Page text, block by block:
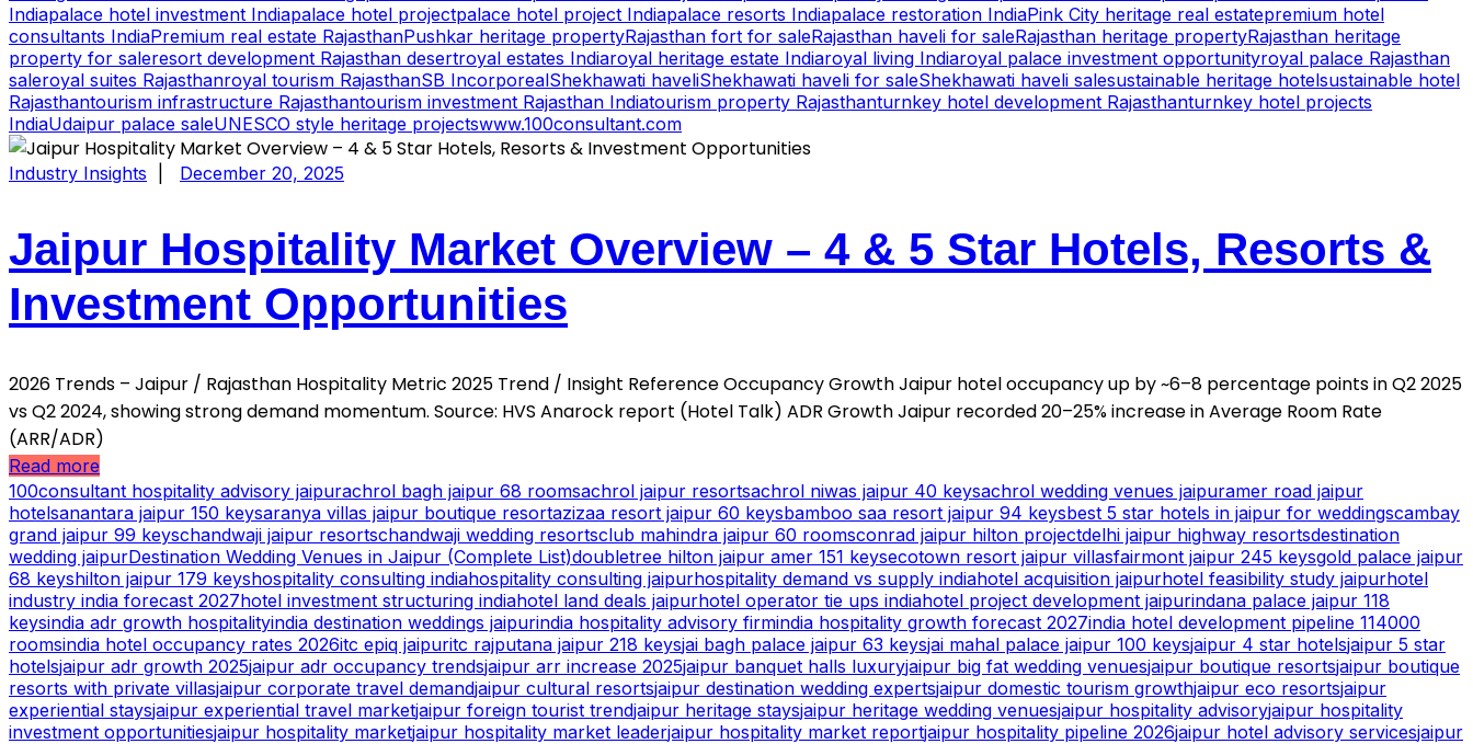
Indiapalace hotel investment Indiapalace hotel projectpalace hotel project Indiapalace resorts Indiapalace restoration IndiaPink City heritage real estatepremium hotel
consultants IndiaPremium real estate RajasthanPushkar heritage propertyRajasthan fort for saleRajasthan haveli for saleRajasthan heritage propertyRajasthan heritage
property for saleresort development Rajasthan desertroyal estates Indiaroyal heritage estate Indiaroyal living Indiaroyal palace investment opportunityroyal palace Rajasthan
saleroyal suites Rajasthanroyal tourism RajasthanSB IncorporealShekhawati haveliShekhawati haveli for saleShekhawati haveli salesustainable heritage hotelsustainable hotel
Rajasthantourism infrastructure Rajasthantourism investment Rajasthan Indiatourism property Rajasthanturnkey hotel development Rajasthanturnkey hotel projects
IndiaUdaipur palace saleUNESCO style heritage projectswww.100consultant.com
Industry Insights December 20, 2025
Jaipur Hospitality Market Overview – 4 & 5 Star Hotels, Resorts &
Investment Opportunities
2026 Trends – Jaipur / Rajasthan Hospitality Metric 2025 Trend / Insight Reference Occupancy Growth Jaipur hotel occupancy up by ~6–8 percentage points in Q2 2025
vs Q2 2024, showing strong demand momentum. Source: HVS Anarock report (Hotel Talk) ADR Growth Jaipur recorded 20–25% increase in Average Room Rate
(ARR/ADR)
Read more
100consultant hospitality advisory jaipurachrol bagh jaipur 68 roomsachrol jaipur resortsachrol niwas jaipur 40 keysachrol wedding venues jaipuramer road jaipur
hotelsanantara jaipur 150 keysaranya villas jaipur boutique resortazizaa resort jaipur 60 keysbamboo saa resort jaipur 94 keysbest 5 star hotels in jaipur for weddingscambay
grand jaipur 99 keyschandwaji jaipur resortschandwaji wedding resortsclub mahindra jaipur 60 roomsconrad jaipur hilton projectdelhi jaipur highway resortsdestination
wedding jaipurDestination Wedding Venues in Jaipur (Complete List)doubletree hilton jaipur amer 151 keysecotown resort jaipur villasfairmont jaipur 245 keysgold palace jaipur
68 keyshilton jaipur 179 keyshospitality consulting indiahospitality consulting jaipurhospitality demand vs supply indiahotel acquisition jaipurhotel feasibility study jaipurhotel
industry india forecast 2027hotel investment structuring indiahotel land deals jaipurhotel operator tie ups indiahotel project development jaipurindana palace jaipur 118
keysindia adr growth hospitalityindia destination weddings jaipurindia hospitality advisory firmindia hospitality growth forecast 2027india hotel development pipeline 114000
roomsindia hotel occupancy rates 2026itc epiq jaipuritc rajputana jaipur 218 keysjai bagh palace jaipur 63 keysjai mahal palace jaipur 100 keysjaipur 4 star hotelsjaipur 5 star
hotelsjaipur adr growth 2025jaipur adr occupancy trendsjaipur arr increase 2025jaipur banquet halls luxuryjaipur big fat wedding venuesjaipur boutique resortsjaipur boutique
resorts with private villasjaipur corporate travel demandjaipur cultural resortsjaipur destination wedding expertsjaipur domestic tourism growthjaipur eco resortsjaipur
experiential staysjaipur experiential travel marketjaipur foreign tourist trendjaipur heritage staysjaipur heritage wedding venuesjaipur hospitality advisoryjaipur hospitality
investment opportunitiesjaipur hospitality marketjaipur hospitality market leaderjaipur hospitality market reportjaipur hospitality pipeline 2026jaipur hotel advisory servicesjaipur